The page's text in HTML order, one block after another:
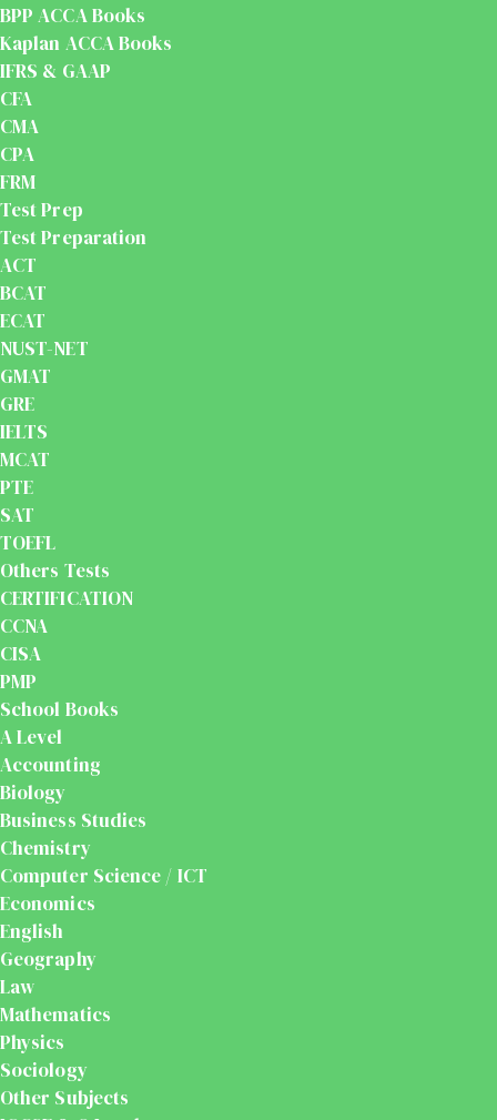
BPP ACCA Books
Kaplan ACCA Books
IFRS & GAAP
CFA
CMA
CPA
FRM
Test Prep
Test Preparation
ACT
BCAT
ECAT
NUST-NET
GMAT
GRE
IELTS
MCAT
PTE
SAT
TOEFL
Others Tests
CERTIFICATION
CCNA
CISA
PMP
School Books
A Level
Accounting
Biology
Business Studies
Chemistry
Computer Science / ICT
Economics
English
Geography
Law
Mathematics
Physics
Sociology
Other Subjects